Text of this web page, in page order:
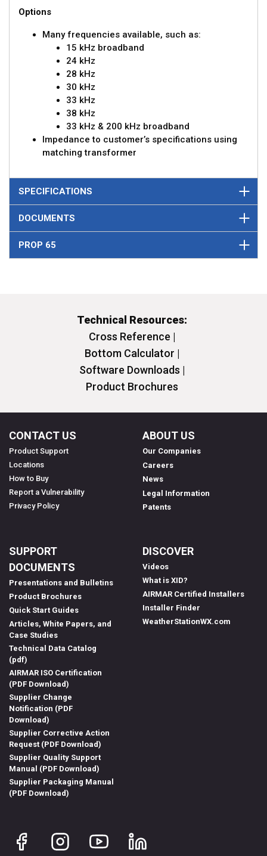
Options
Many frequencies available, such as:
15 kHz broadband
24 kHz
28 kHz
30 kHz
33 kHz
38 kHz
33 kHz & 200 kHz broadband
Impedance to customer’s specifications using
matching transformer
SPECIFICATIONS
DOCUMENTS
PROP 65
Technical Resources:
Cross Reference |
Bottom Calculator |
Software Downloads |
Product Brochures
CONTACT US
Product Support
Locations
How to Buy
Report a Vulnerability
Privacy Policy
ABOUT US
Our Companies
Careers
News
Legal Information
Patents
SUPPORT
DOCUMENTS
Presentations and Bulletins
Product Brochures
Quick Start Guides
Articles, White Papers, and
Case Studies
Technical Data Catalog
(pdf)
AIRMAR ISO Certification
(PDF Download)
Supplier Change
Notification (PDF
Download)
Supplier Corrective Action
Request (PDF Download)
Supplier Quality Support
Manual (PDF Download)
Supplier Packaging Manual
(PDF Download)
DISCOVER
Videos
What is XID?
AIRMAR Certified Installers
Installer Finder
WeatherStationWX.com